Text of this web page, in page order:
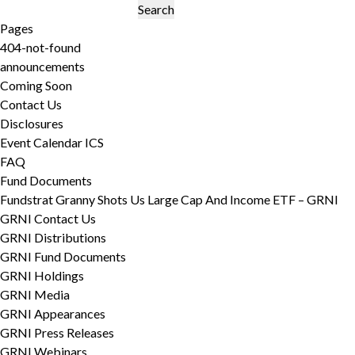
for:
Pages
404-not-found
announcements
Coming Soon
Contact Us
Disclosures
Event Calendar ICS
FAQ
Fund Documents
Fundstrat Granny Shots Us Large Cap And Income ETF – GRNI
GRNI Contact Us
GRNI Distributions
GRNI Fund Documents
GRNI Holdings
GRNI Media
GRNI Appearances
GRNI Press Releases
GRNI Webinars